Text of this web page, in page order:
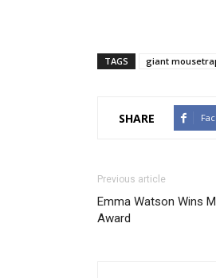
TAGS giant
SHARE
Previous article
Emma Watson Wins
Award